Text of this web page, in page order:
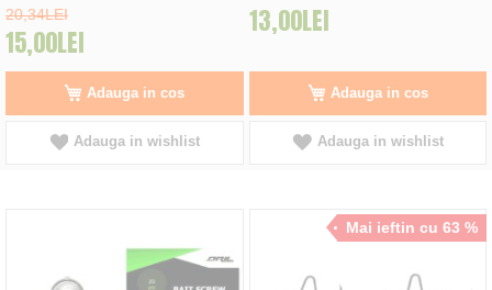
20,34LEI
15,00LEI
Adauga in cos
Adauga in wishlist
13,00LEI
Adauga in cos
Adauga in wishlist
Mai ieftin cu 63 %